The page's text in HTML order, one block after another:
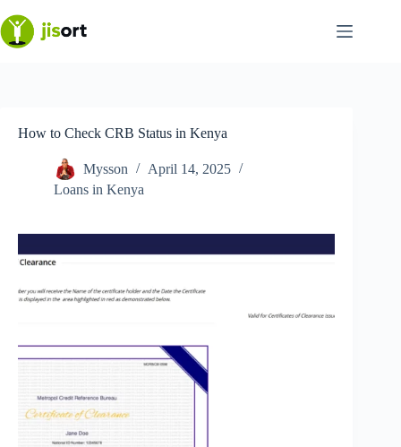
to
content
How to Check CRB Status in Kenya
Mysson
April 14, 2025
Loans in Kenya